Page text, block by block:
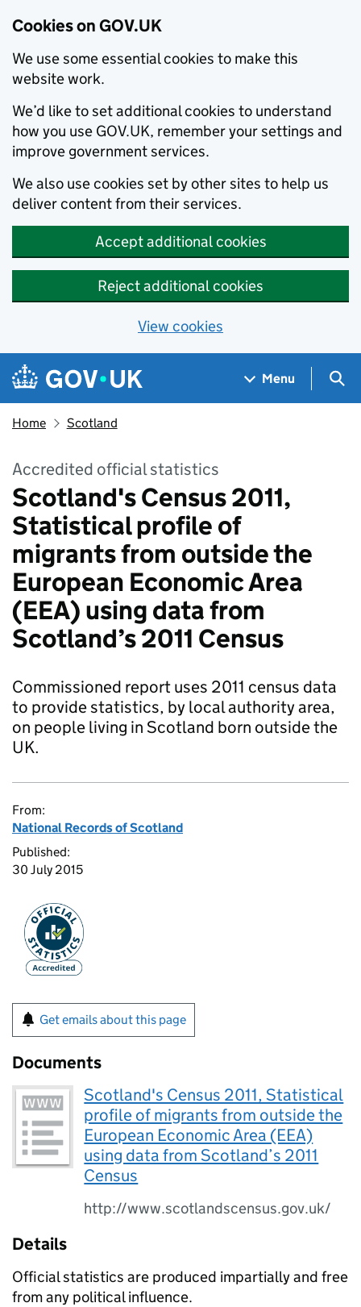
Cookies on GOV.UK
We use some essential cookies to make this
website work.
We’d like to set additional cookies to understand
how you use GOV.UK, remember your settings and
improve government services.
We also use cookies set by other sites to help us
deliver content from their services.
Accept additional cookies
Reject additional cookies
View cookies
Skip to main content
Navigation menu
Menu
Home Scotland
Accredited official statistics
Scotland's Census 2011,
Statistical profile of
migrants from outside the
European Economic Area
(EEA) using data from
Scotland’s 2011 Census
Commissioned report uses 2011 census data
to provide statistics, by local authority area,
on people living in Scotland born outside the
UK.
From:
National Records of Scotland
Published:
30 July 2015
Get emails about this page
Documents
Scotland's Census 2011, Statistical
profile of migrants from outside the
European Economic Area (EEA)
using data from Scotland’s 2011
Census
http://www.scotlandscensus.gov.uk/
Details
Official statistics are produced impartially and free
from any political influence.